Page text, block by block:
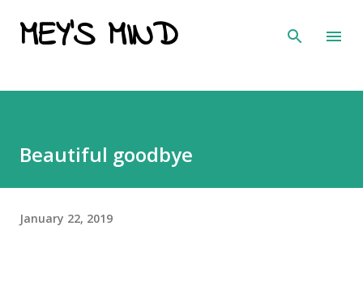
Skip to main content
MEY'S MIND
Beautiful goodbye
January 22, 2019